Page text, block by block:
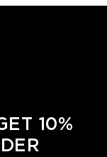
10%